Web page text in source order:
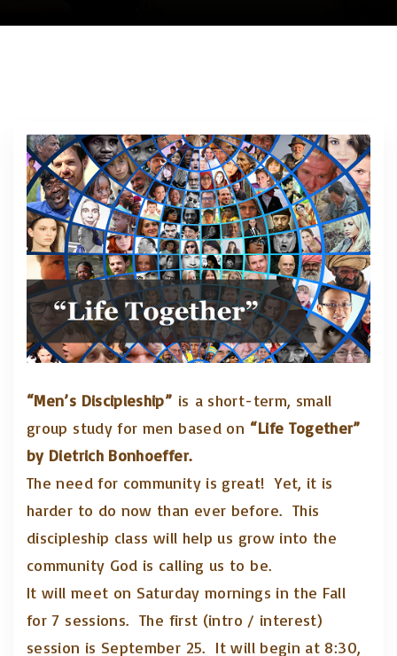
“Men’s Discipleship” is a short-term, small
group study for men based on “Life Together”
by Dietrich Bonhoeffer.
The need for community is great! Yet, it is
harder to do now than ever before. This
discipleship class will help us grow into the
community God is calling us to be.
It will meet on Saturday mornings in the Fall
for 7 sessions. The first (intro / interest)
session is September 25. It will begin at 8:30,